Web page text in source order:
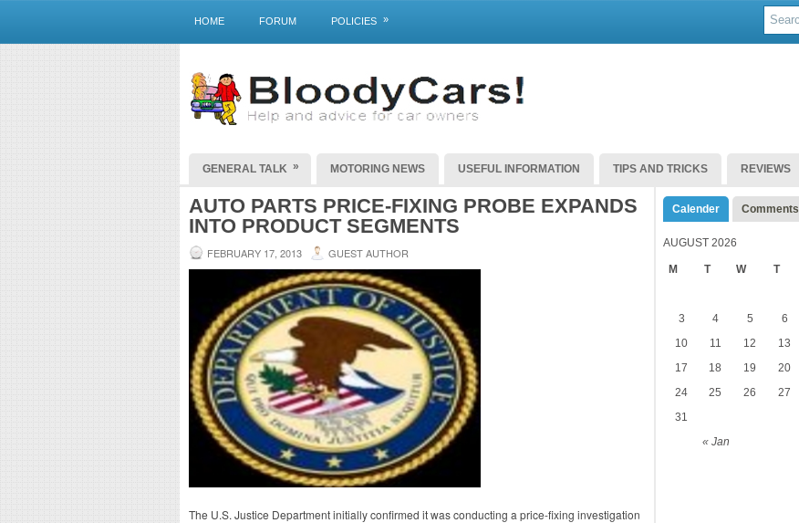
HOME FORUM POLICIES »
GENERAL TALK » MOTORING NEWS USEFUL INFORMATION TIPS AND TRICKS REVIEWS
AUTO PARTS PRICE-FIXING PROBE EXPANDS
INTO PRODUCT SEGMENTS
FEBRUARY 17, 2013 GUEST AUTHOR
The U.S. Justice Department initially confirmed it was conducting a price-fixing investigation
Calender Comments
AUGUST 2026
M T W T
« Jan
3
4 5 6
10
11 12 13
17
18 19 20
24
25 26 27
31